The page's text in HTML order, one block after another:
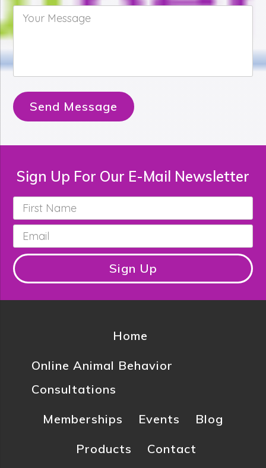
Your
Message *
Send Message
Sign Up For Our E-Mail Newsletter
First
Name *
Email *
Sign Up
Home
Online Animal Behavior
Consultations
Memberships
Events
Blog
Products
Contact